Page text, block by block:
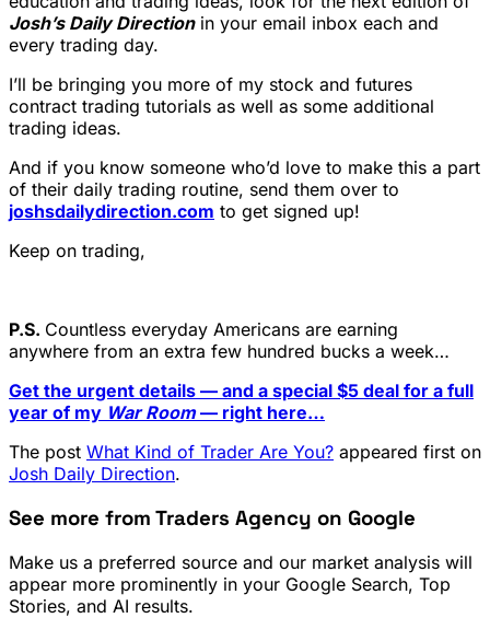
Josh’s Daily Directionin your email inbox each and
every trading day.
I’ll be bringing you more of my stock and futures
contract trading tutorials as well as some additional
trading ideas.
And if you know someone who’d love to make this a part
of their daily trading routine, send them over to
joshsdailydirection.com to get signed up!
Keep on trading,
P.S. Countless everyday Americans are earning
anywhere from an extra few hundred bucks a week…
Get the urgent details — and a special $5 deal for a full
year of my War Room— right here…
The post What Kind of Trader Are You? appeared first on
Josh Daily Direction.
See more from Traders Agency on Google
Make us a preferred source and our market analysis will
appear more prominently in your Google Search, Top
Stories, and AI results.